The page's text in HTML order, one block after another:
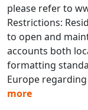
please refer to
Restrictions:
to open and
accounts both
formatting
Europe
more